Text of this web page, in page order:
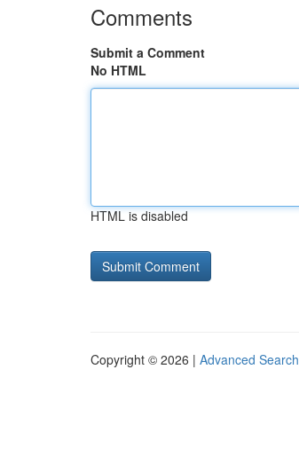
Comments
Submit a Comment
No HTML
HTML is disabled
Copyright © 2026 | Advanced Search